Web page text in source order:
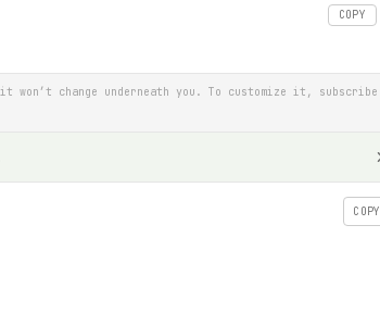
COPY
change underneath you. To customize it, subscribe
COPY